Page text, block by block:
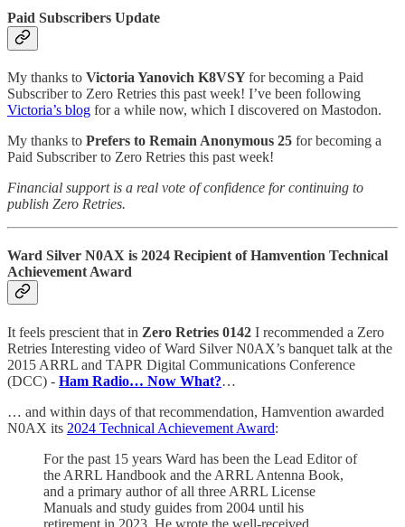
Paid Subscribers Update
My thanks to Victoria Yanovich K8VSYfor becoming a Paid
Subscriber to Zero Retries this past week! I’ve been following
Victoria’s blog for a while now, which I discovered on Mastodon.
My thanks to Prefers to Remain Anonymous 25 for becoming a
Paid Subscriber to Zero Retries this past week!
Financial support is a real vote of confidence for continuing to
publish Zero Retries.
Ward Silver N0AX is 2024 Recipient of Hamvention Technical
Achievement Award
It feels prescient that in Zero Retries 0142 I recommended a Zero
Retries Interesting video of Ward Silver N0AX’s banquet talk at the
2015 ARRL and TAPR Digital Communications Conference
(DCC) - Ham Radio… Now What?…
… and within days of that recommendation, Hamvention awarded
N0AX its 2024 Technical Achievement Award:
For the past 15 years Ward has been the Lead Editor of
the ARRL Handbook and the ARRL Antenna Book,
and a primary author of all three ARRL License
Manuals and study guides from 2004 until his
retirement in 2023. He wrote the well-received